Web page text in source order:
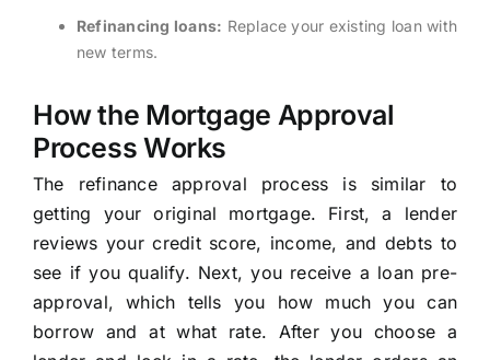
Refinancing loans: Replace your existing loan with
new terms.
How the Mortgage Approval
Process Works
The refinance approval process is similar to
getting your original mortgage. First, a lender
reviews your credit score, income, and debts to
see if you qualify. Next, you receive a loan pre-
approval, which tells you how much you can
borrow and at what rate. After you choose a